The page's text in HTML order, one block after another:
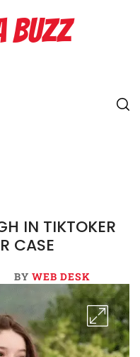
BUZZ
IN TIKTOKER
CASE
BY WEB DESK